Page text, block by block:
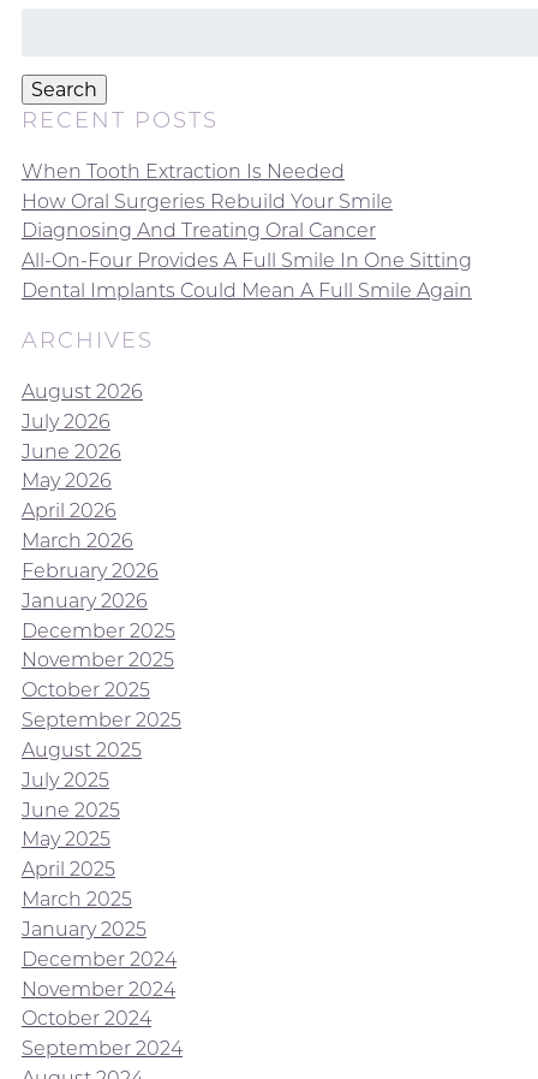
Search
RECENT POSTS
When Tooth Extraction Is Needed
How Oral Surgeries Rebuild Your Smile
Diagnosing And Treating Oral Cancer
All-On-Four Provides A Full Smile In One Sitting
Dental Implants Could Mean A Full Smile Again
ARCHIVES
August 2026
July 2026
June 2026
May 2026
April 2026
March 2026
February 2026
January 2026
December 2025
November 2025
October 2025
September 2025
August 2025
July 2025
June 2025
May 2025
April 2025
March 2025
January 2025
December 2024
November 2024
October 2024
September 2024